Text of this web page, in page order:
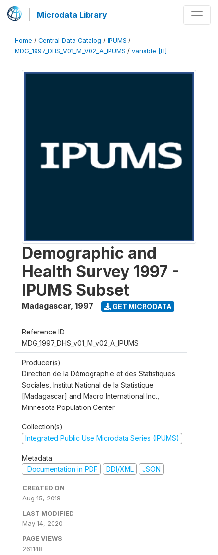
Microdata Library
Home / Central Data Catalog / IPUMS /
MDG_1997_DHS_V01_M_V02_A_IPUMS / variable [H]
Demographic and
Health Survey 1997 -
IPUMS Subset
Madagascar, 1997 GET MICRODATA
Reference ID
MDG_1997_DHS_v01_M_v02_A_IPUMS
Producer(s)
Direction de la Démographie et des Statistiques
Sociales, Institut National de la Statistique
[Madagascar] and Macro International Inc.,
Minnesota Population Center
Collection(s)
Integrated Public Use Microdata Series (IPUMS)
Metadata
Documentation in PDF
DDI/XML JSON
CREATED ON
Aug 15, 2018
LAST MODIFIED
May 14, 2020
PAGE VIEWS
261148